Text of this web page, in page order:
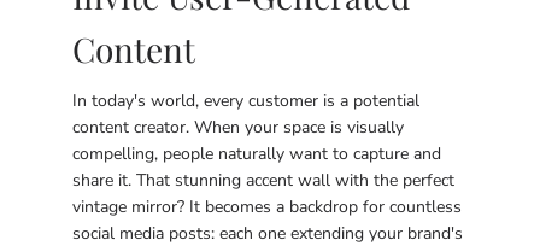
Content
In today's world, every customer is a potential
content creator. When your space is visually
compelling, people naturally want to capture and
share it. That stunning accent wall with the perfect
vintage mirror? It becomes a backdrop for countless
social media posts: each one extending your brand's